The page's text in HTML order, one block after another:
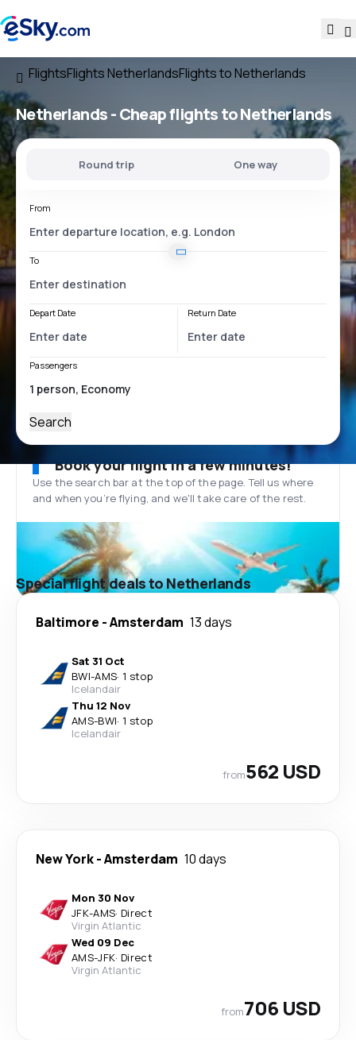
FlightsFlights NetherlandsFlights to Netherlands
Netherlands - Cheap flights to Netherlands
Round trip One way
From
To
Depart Date Return Date
Passengers
Search
Book your flight in a few minutes!
Use the search bar at the top of the page. Tell us where
and when you’re flying, and we'll take care of the rest.
Special flight deals to Netherlands
Baltimore -Amsterdam 13 days
Sat 31 Oct
BWI-AMS· 1 stop
Icelandair
Thu 12 Nov
AMS-BWI· 1 stop
Icelandair
from562 USD
New York-Amsterdam 10 days
Mon 30 Nov
JFK-AMS· Direct
Virgin Atlantic
Wed 09 Dec
AMS-JFK· Direct
Virgin Atlantic
from706 USD